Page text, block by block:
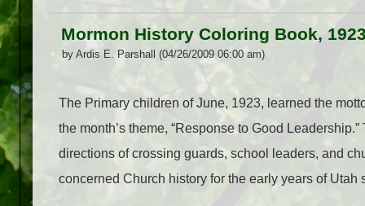
Mormon History Coloring Book,
by Ardis E. Parshall (04/26/2009 06:00 am)
The Primary children of June, 1923, learned the
the month’s theme, “Response to Good
directions of crossing guards, school leaders, and
concerned Church history for the early years of